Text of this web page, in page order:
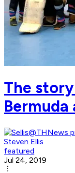
The
Steven Ellis
featured
Jul 24, 2019